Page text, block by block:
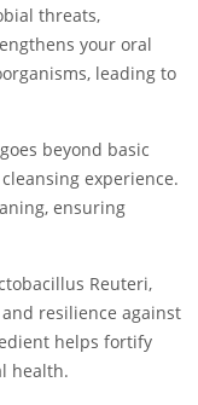
threats,
your oral
leading to
beyond basic
experience.
ensuring
Reuteri,
resilience against
helps fortify
health.